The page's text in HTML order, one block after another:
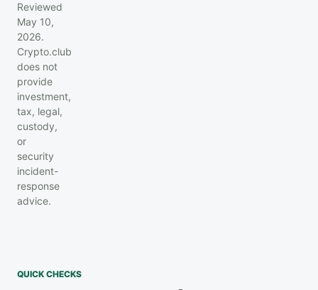
Reviewed
May 10,
2026.
Crypto.club
does not
provide
investment,
tax, legal,
custody,
or
security
incident-
response
advice.
QUICK CHECKS